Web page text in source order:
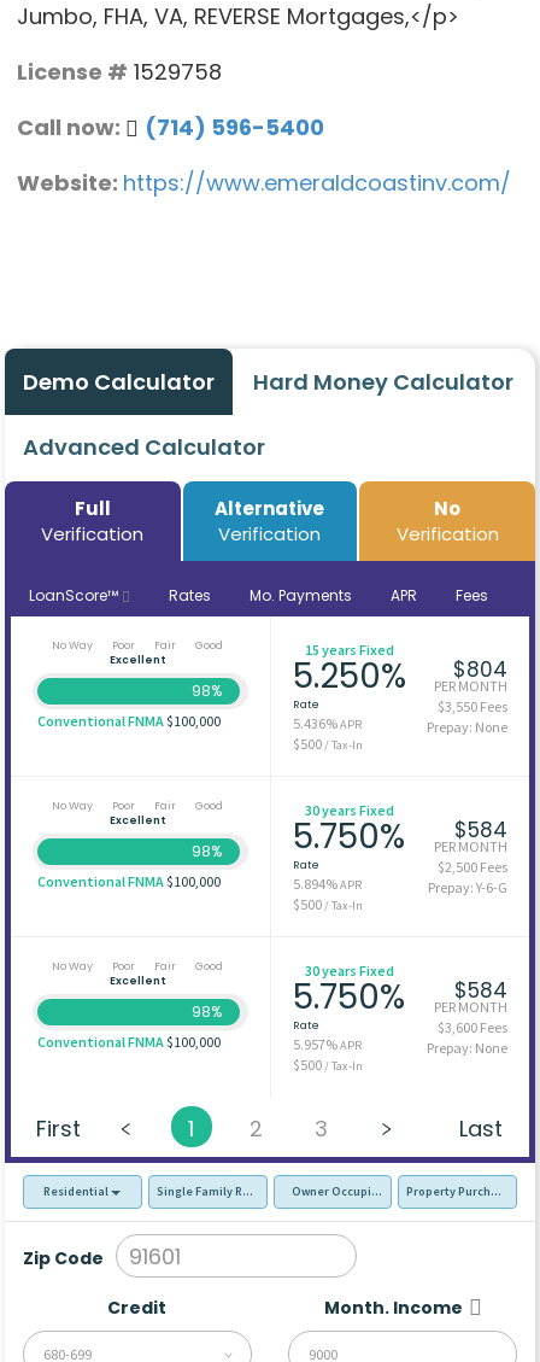
Jumbo, FHA, VA, REVERSE Mortgages,</p>
License # 1529758
Call now:
(714) 596-5400
Website: https://www.emeraldcoastinv.com/
Demo Calculator Hard Money Calculator
Advanced Calculator
Full
Verification
Alternative
Verification
No
Verification
LoanScore™ Rates Mo. Payments APR Fees
No Way Poor Fair
Good
Excellent
98%
Conventional FNMA$100,000
15 years Fixed
5.250%
Rate
5.436%APR
$500/ Tax-In
$804
PER MONTH
$3,550 Fees
Prepay: None
No Way Poor Fair
Good
Excellent
98%
Conventional FNMA$100,000
30 years Fixed
5.750%
Rate
5.894%APR
$500/ Tax-In
$584
PER MONTH
$2,500 Fees
Prepay: Y-6-G
No Way Poor Fair
Good
Excellent
98%
Conventional FNMA$100,000
30 years Fixed
5.750%
Rate
5.957%APR
$500/ Tax-In
$584
PER MONTH
$3,600 Fees
Prepay: None
First 1 2 3 Last
Residential Single Family Residence (SFR)Owner Occupied - Primary Resident
Property Purchase
Zip Code
Credit
680-699
Month. Income